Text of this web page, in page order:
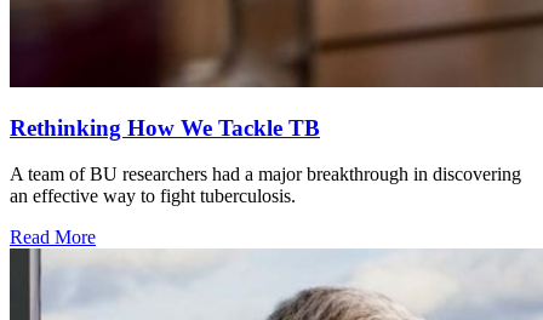
Rethinking How We Tackle TB
A team of BU researchers had a major breakthrough in discovering
an effective way to fight tuberculosis.
Read More